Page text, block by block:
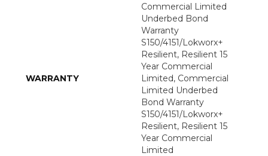
WARRANTY
Commercial Limited
Underbed Bond
Warranty
S150/4151/Lokworx+
Resilient, Resilient 15
Year Commercial
Limited, Commercial
Limited Underbed
Bond Warranty
S150/4151/Lokworx+
Resilient, Resilient 15
Year Commercial
Limited